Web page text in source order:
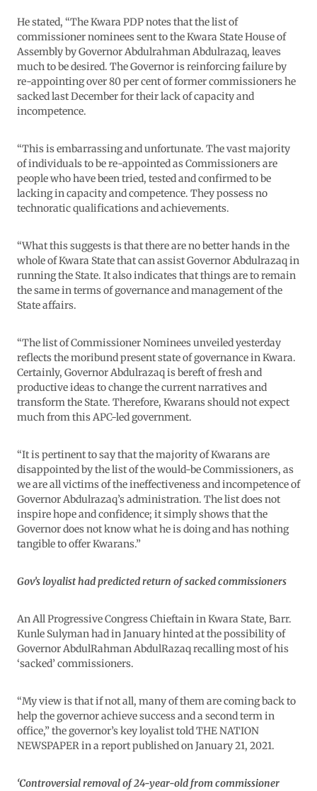
He stated, “The Kwara PDP notes that the list of
commissioner nominees sent to the Kwara State House of
Assembly by Governor Abdulrahman Abdulrazaq, leaves
much to be desired. The Governor is reinforcing failure by
re-appointing over 80 per cent of former commissioners he
sacked last December for their lack of capacity and
incompetence.
“This is embarrassing and unfortunate. The vast majority
of individuals to be re-appointed as Commissioners are
people who have been tried, tested and confirmed to be
lacking in capacity and competence. They possess no
technoratic qualifications and achievements.
“What this suggests is that there are no better hands in the
whole of Kwara State that can assist Governor Abdulrazaq in
running the State. It also indicates that things are to remain
the same in terms of governance and management of the
State affairs.
“The list of Commissioner Nominees unveiled yesterday
reflects the moribund present state of governance in Kwara.
Certainly, Governor Abdulrazaq is bereft of fresh and
productive ideas to change the current narratives and
transform the State. Therefore, Kwarans should not expect
much from this APC-led government.
“It is pertinent to say that the majority of Kwarans are
disappointed by the list of the would-be Commissioners, as
we are all victims of the ineffectiveness and incompetence of
Governor Abdulrazaq’s administration. The list does not
inspire hope and confidence; it simply shows that the
Governor does not know what he is doing and has nothing
tangible to offer Kwarans.”
Gov’s loyalist had predicted return of sacked commissioners
An All Progressive Congress Chieftain in Kwara State, Barr.
Kunle Sulyman had in January hinted at the possibility of
Governor AbdulRahman AbdulRazaq recalling most of his
‘sacked’ commissioners.
“My view is that if not all, many of them are coming back to
help the governor achieve success and a second term in
office,” the governor’s key loyalist told THE NATION
NEWSPAPER in a report published on January 21, 2021.
‘Controversial removal of 24-year-old from commissioner